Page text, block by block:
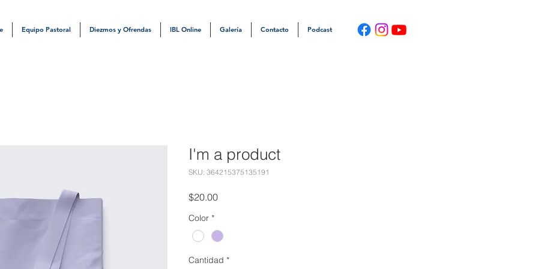
Equipo Pastoral Diezmos y Ofrendas IBL Online Galería Contacto Podcast
I'm a product
SKU: 364215375135191
$20.00Precio
Color *
Cantidad *